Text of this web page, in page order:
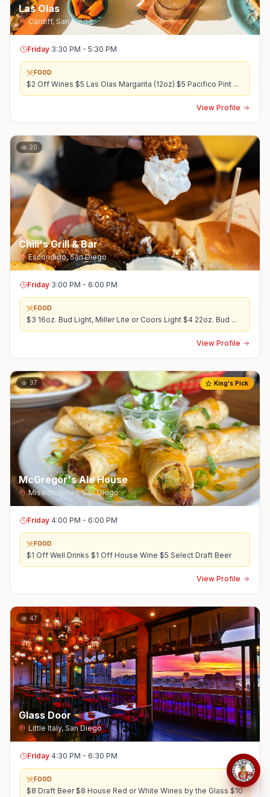
Las Olas
Cardiff, San Diego
Friday 3:30 PM - 5:30 PM
FOOD
$2 Off Wines $5 Las Olas Margarita (12oz) $5 Pacifico Pint ...
View Profile
20
Chili's Grill & Bar
Escondido,San Diego
Friday 3:00 PM - 6:00 PM
FOOD
$3 16oz. Bud Light, Miller Lite or Coors Light $4 22oz. Bud ...
View Profile
King's Pick
97
McGregor's Ale House
Mission Valley,San Diego
Friday 4:00 PM - 6:00 PM
FOOD
$1 Off Well Drinks $1 Off House Wine $5 Select Draft Beer
View Profile
47
Glass Door
Little Italy,San Diego
Friday 4:30 PM - 6:30 PM
FOOD
$8 Draft Beer $8 House Red or White Wines by the Glass $10